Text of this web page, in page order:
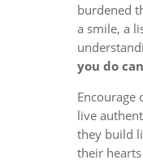
burdened
a smile, a
you do
Encourage
live
they build
their